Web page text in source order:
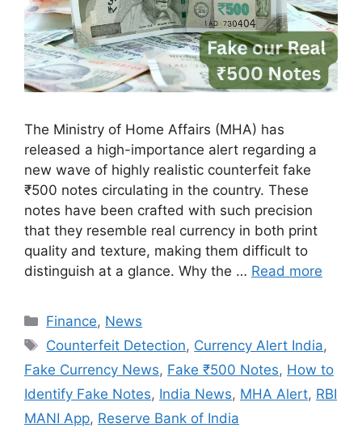
The Ministry of Home Affairs (MHA) has
released a high-importance alert regarding a
new wave of highly realistic counterfeit fake
₹500 notes circulating in the country. These
notes have been crafted with such precision
that they resemble real currency in both print
quality and texture, making them difficult to
distinguish at a glance. Why the … Read more
Categories
Finance, News
Tags
Counterfeit Detection, Currency Alert India,
Fake Currency News, Fake ₹500 Notes, How to
Identify Fake Notes, India News, MHA Alert, RBI
MANI App, Reserve Bank of India